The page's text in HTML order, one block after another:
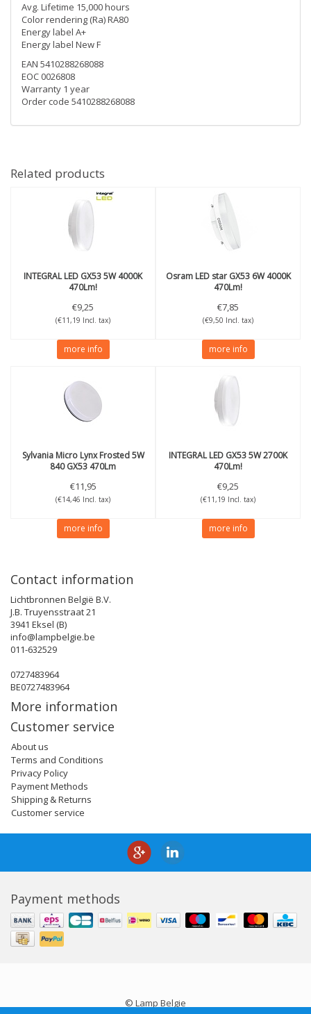
Avg. Lifetime 15,000 hours
Color rendering (Ra) RA80
Energy label A+
Energy label New F
EAN 5410288268088
EOC 0026808
Warranty 1 year
Order code 5410288268088
Related products
INTEGRALLED GX53 5W 4000K
470Lm!
€9,25
(€11,19 Incl. tax)
more info
OsramLED star GX53 6W 4000K
470Lm!
€7,85
(€9,50 Incl. tax)
more info
SylvaniaMicro Lynx Frosted 5W
840 GX53 470Lm
€11,95
(€14,46 Incl. tax)
more info
INTEGRALLED GX53 5W 2700K
470Lm!
€9,25
(€11,19 Incl. tax)
more info
Contact information
Lichtbronnen België B.V.
J.B. Truyensstraat 21
3941 Eksel (B)
info@lampbelgie.be
011-632529
0727483964
BE0727483964
More information
Customer service
About us
Terms and Conditions
Privacy Policy
Payment Methods
Shipping & Returns
Customer service
Payment methods
© Lamp Belgie